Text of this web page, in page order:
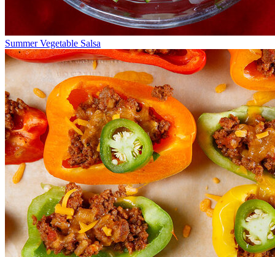
Summer Vegetable Salsa